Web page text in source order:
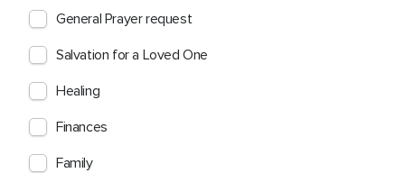
General Prayer request
Salvation for a Loved One
Healing
Finances
Family